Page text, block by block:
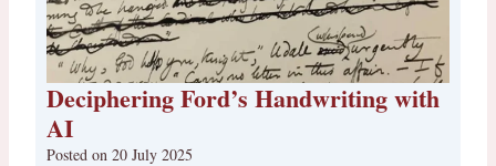
Deciphering Ford’s Handwriting with
AI
Posted on 20 July 2025